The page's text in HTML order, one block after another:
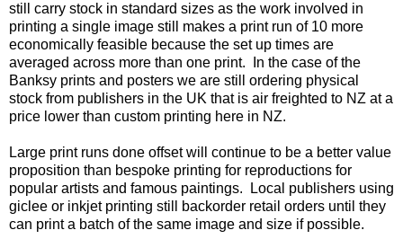
still carry stock in standard sizes as the work involved in
printing a single image still makes a print run of 10 more
economically feasible because the set up times are
averaged across more than one print. In the case of the
Banksy prints and posters we are still ordering physical
stock from publishers in the UK that is air freighted to NZ at a
price lower than custom printing here in NZ.
Large print runs done offset will continue to be a better value
proposition than bespoke printing for reproductions for
popular artists and famous paintings. Local publishers using
giclee or inkjet printing still backorder retail orders until they
can print a batch of the same image and size if possible.